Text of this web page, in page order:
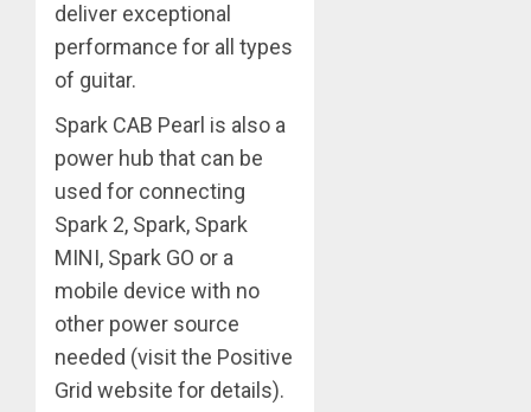
deliver exceptional
performance for all types
of guitar.
Spark CAB Pearl is also a
power hub that can be
used for connecting
Spark 2, Spark, Spark
MINI, Spark GO or a
mobile device with no
other power source
needed (visit the Positive
Grid website for details).